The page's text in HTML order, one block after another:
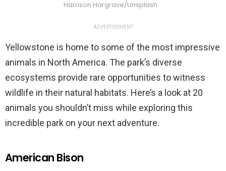
Harrison Hargrave/Unsplash
ADVERTISEMENT
Yellowstone is home to some of the most impressive
animals in North America. The park’s diverse
ecosystems provide rare opportunities to witness
wildlife in their natural habitats. Here’s a look at 20
animals you shouldn’t miss while exploring this
incredible park on your next adventure.
American Bison